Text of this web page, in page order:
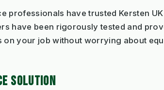
professionals have trusted Kersten
have been rigorously tested and
on your job without worrying about
SOLUTION